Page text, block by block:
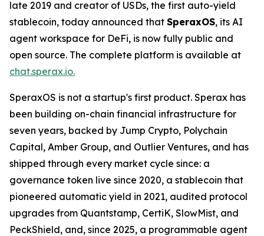
late 2019 and creator of USDs, the first auto-yield
stablecoin, today announced that SperaxOS, its AI
agent workspace for DeFi, is now fully public and
open source. The complete platform is available at
chat.sperax.io.
SperaxOS is not a startup's first product. Sperax has
been building on-chain financial infrastructure for
seven years, backed by Jump Crypto, Polychain
Capital, Amber Group, and Outlier Ventures, and has
shipped through every market cycle since: a
governance token live since 2020, a stablecoin that
pioneered automatic yield in 2021, audited protocol
upgrades from Quantstamp, CertiK, SlowMist, and
PeckShield, and, since 2025, a programmable agent